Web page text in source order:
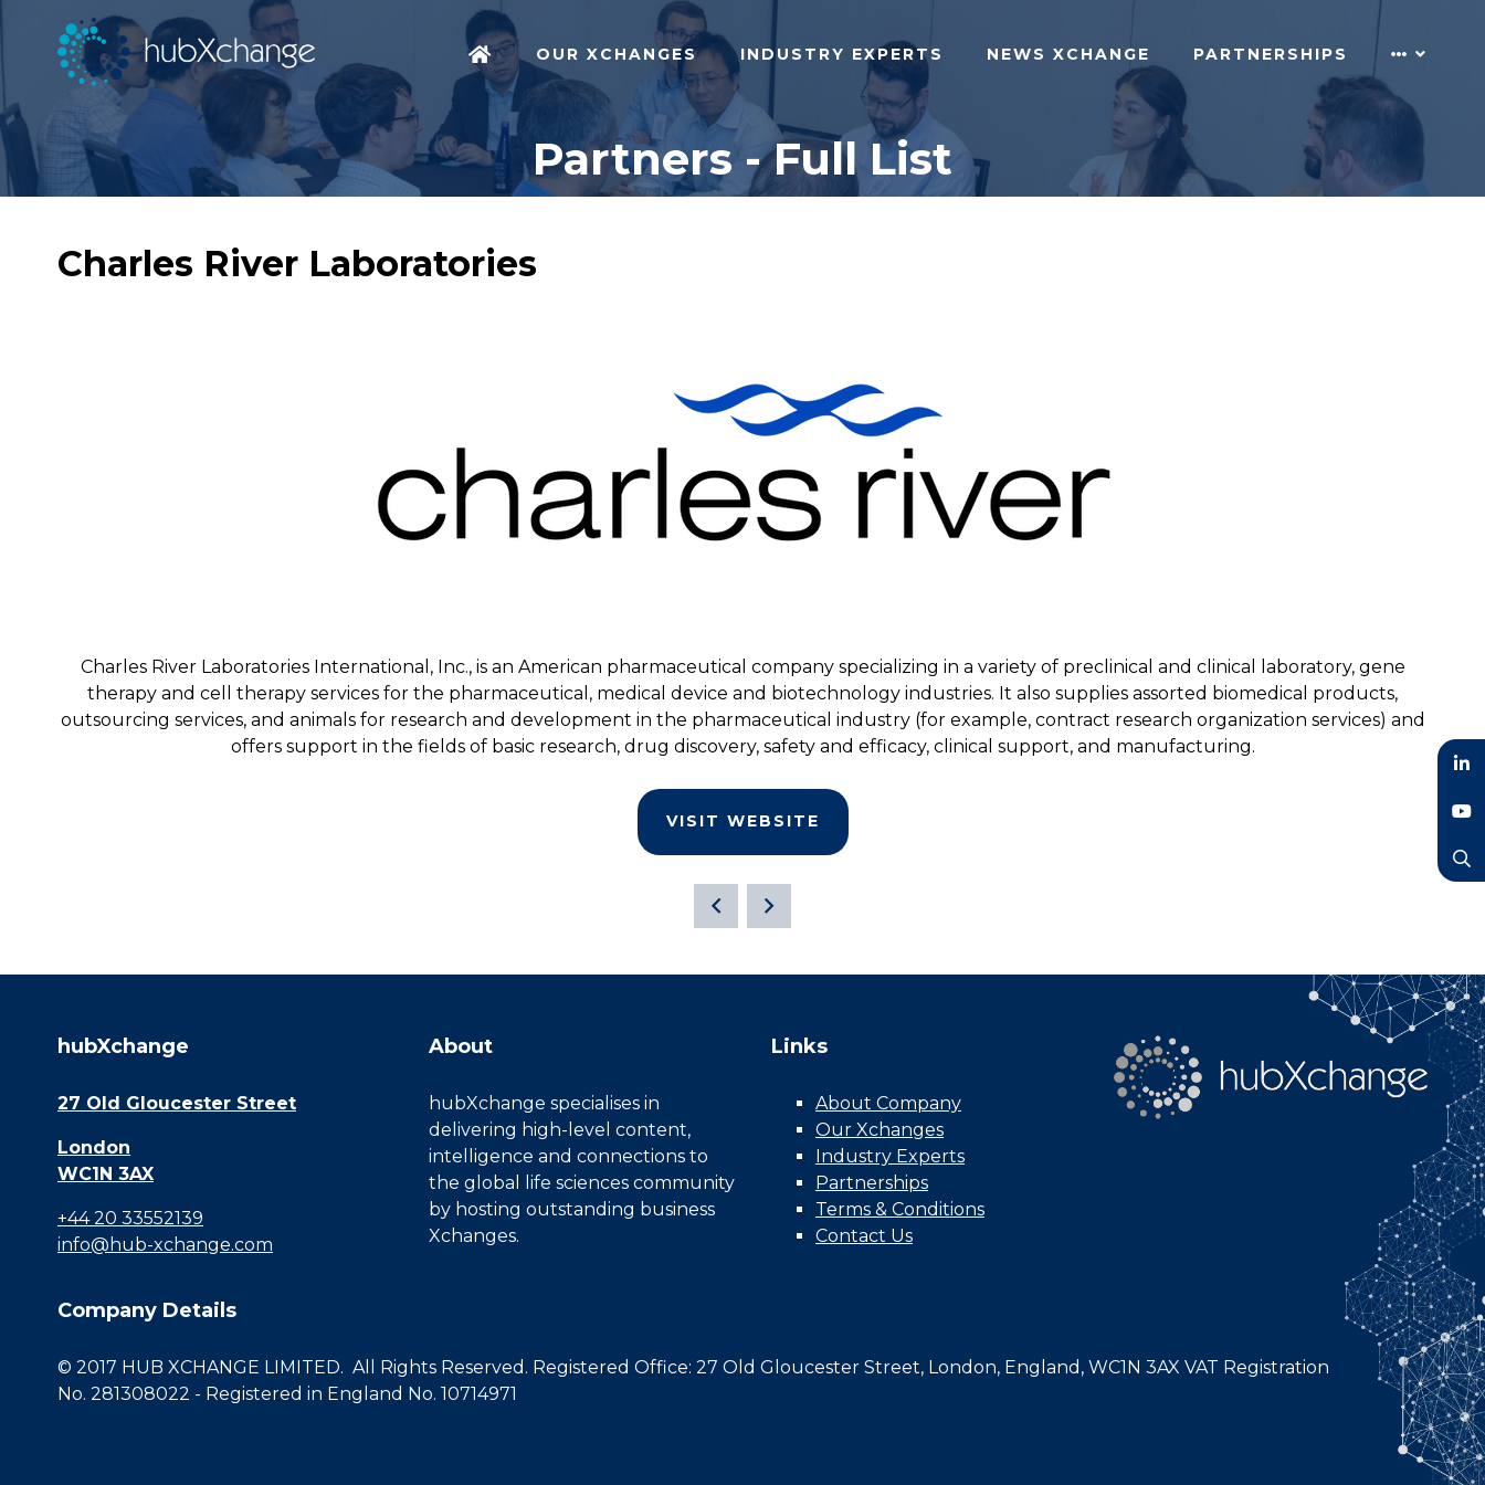
OUR XCHANGES INDUSTRY EXPERTS NEWS XCHANGE PARTNERSHIPS
Partners - Full List
Charles River Laboratories
Charles River Laboratories International, Inc., is an American pharmaceutical company specializing in a variety of preclinical and clinical laboratory, gene
therapy and cell therapy services for the pharmaceutical, medical device and biotechnology industries. It also supplies assorted biomedical products,
outsourcing services, and animals for research and development in the pharmaceutical industry (for example, contract research organization services) and
offers support in the fields of basic research, drug discovery, safety and efficacy, clinical support, and manufacturing.
VISIT WEBSITE
hubXchange
27 Old Gloucester Street
London
WC1N 3AX
+44 20 33552139
info@hub-xchange.com
About
hubXchange specialises in
delivering high-level content,
intelligence and connections to
the global life sciences community
by hosting outstanding business
Xchanges.
Links
About Company
Our Xchanges
Industry Experts
Partnerships
Terms & Conditions
Contact Us
Company Details
© 2017 HUB XCHANGE LIMITED. All Rights Reserved. Registered Office: 27 Old Gloucester Street, London, England, WC1N 3AX VAT Registration
No. 281308022 - Registered in England No. 10714971
LinkedIn
YouTube